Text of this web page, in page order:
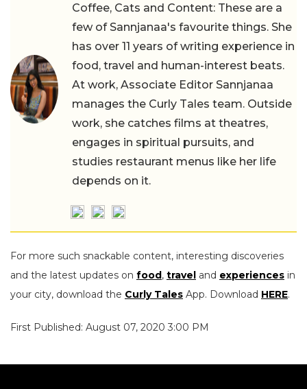
Coffee, Cats and Content: These are a
few of Sannjanaa's favourite things. She
has over 11 years of writing experience in
food, travel and human-interest beats.
At work, Associate Editor Sannjanaa
manages the Curly Tales team. Outside
work, she catches films at theatres,
engages in spiritual pursuits, and
studies restaurant menus like her life
depends on it.
For more such snackable content, interesting discoveries
and the latest updates on food, travel and experiences in
your city, download the Curly Tales App. Download HERE.
First Published: August 07, 2020 3:00 PM